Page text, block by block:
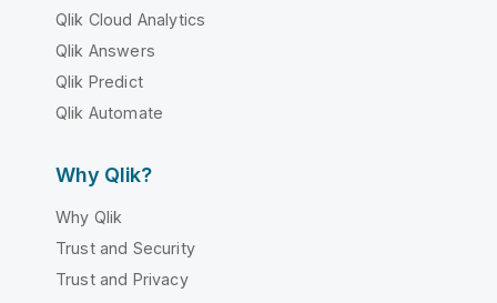
Qlik Cloud Analytics
Qlik Answers
Qlik Predict
Qlik Automate
Why Qlik?
Why Qlik
Trust and Security
Trust and Privacy